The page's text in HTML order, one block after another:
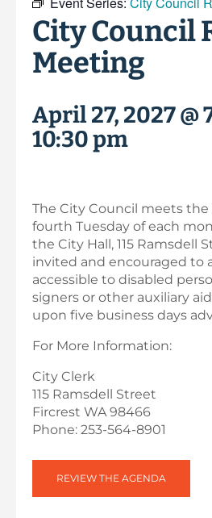
City Council
Meeting
April 27, 2027 @
10:30 pm
The City Council meets the
fourth Tuesday of each
the City Hall, 115 Ramsdell
invited and encouraged to
accessible to disabled
signers or other auxiliary
upon five business days
For More Information:
City Clerk
115 Ramsdell Street
Fircrest WA 98466
Phone: 253-564-8901
REVIEW THE AGENDA